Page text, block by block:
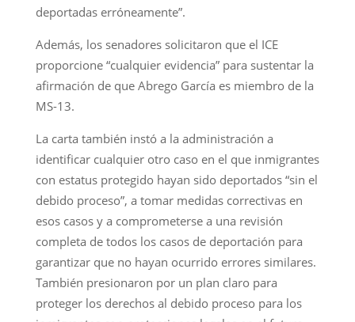
deportadas erróneamente”.
Además, los senadores solicitaron que el ICE
proporcione “cualquier evidencia” para sustentar la
afirmación de que Abrego García es miembro de la
MS-13.
La carta también instó a la administración a
identificar cualquier otro caso en el que inmigrantes
con estatus protegido hayan sido deportados “sin el
debido proceso”, a tomar medidas correctivas en
esos casos y a comprometerse a una revisión
completa de todos los casos de deportación para
garantizar que no hayan ocurrido errores similares.
También presionaron por un plan claro para
proteger los derechos al debido proceso para los